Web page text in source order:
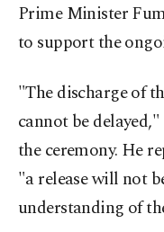
Prime Minister
to support the
"The discharge of
cannot be
the ceremony. He
"a release will not
understanding of